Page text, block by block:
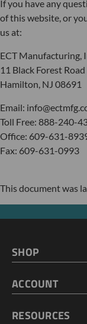
If you have any
of this website, or
us at:
ECT Manufacturing,
11 Black Forest Road
Hamilton, NJ 08691
Email:
Toll Free: 888-240-
Office: 609-631-
Fax: 609-631-0993
This document was
SHOP
CART
ACCOUNT
MY LISTS
RESOURCES